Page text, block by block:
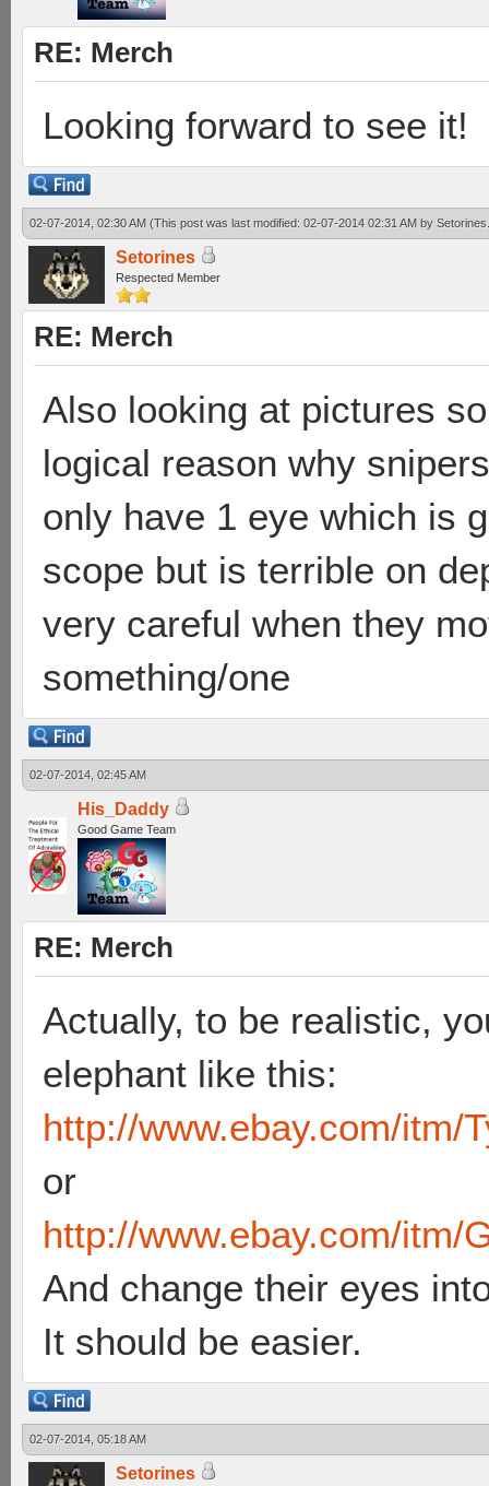
RE: Merch
Looking forward to see it!
02-07-2014, 02:30 AM (This post was last modified: 02-07-2014 02:31 AM by Setorines
Setorines
Respected Member
RE: Merch
Also looking at pictures
logical reason why
only have 1 eye which is
scope but is terrible on
very careful when they
something/one
02-07-2014, 02:45 AM
His_Daddy
Good Game Team
RE: Merch
Actually, to be realistic,
elephant like this:
http://www.ebay.com/itm/
or
http://www.ebay.com/itm/
And change their eyes
It should be easier.
02-07-2014, 05:18 AM
Setorines